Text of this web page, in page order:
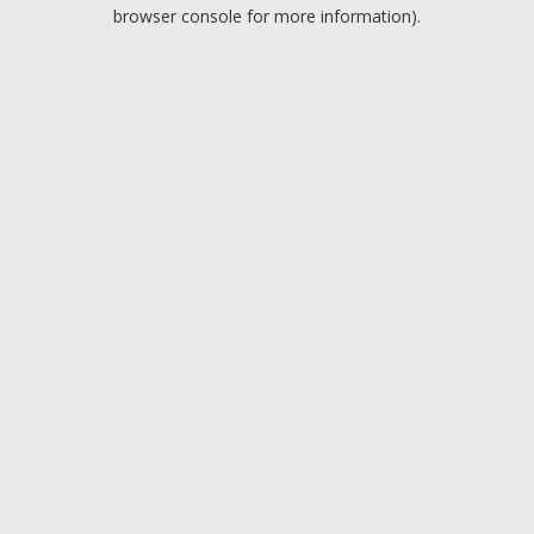
browser console for more information).